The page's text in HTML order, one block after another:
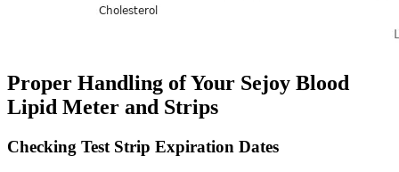
Proper Handling of Your Sejoy Blood
Lipid Meter and Strips
Checking Test Strip Expiration Dates